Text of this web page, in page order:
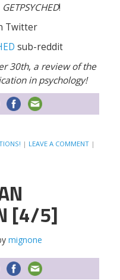
GETPSYCHED!
Twitter
sub-reddit
30th, a review of the
in psychology!
| LEAVE A COMMENT |
[4/5]
mignone